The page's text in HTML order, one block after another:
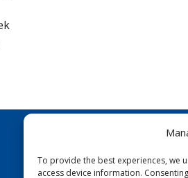
To provide the best experiences, we
access device information.